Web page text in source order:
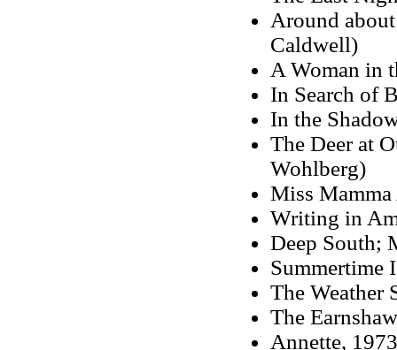
Around
Caldwell)
A Woman in
In Search of
In the
The Deer at
Wohlberg)
Miss
Writing in
Deep South;
Summertime
The Weather
The
Annette, 1973